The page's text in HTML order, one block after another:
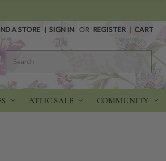
A STORE | SIGN IN OR REGISTER | CART
ATTIC SALE COMMUNITY